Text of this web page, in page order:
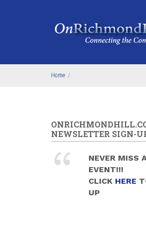
Home /
NEWSLETTER SIGN-
NEVER MISS
EVENT!!!
CLICK HERE
UP